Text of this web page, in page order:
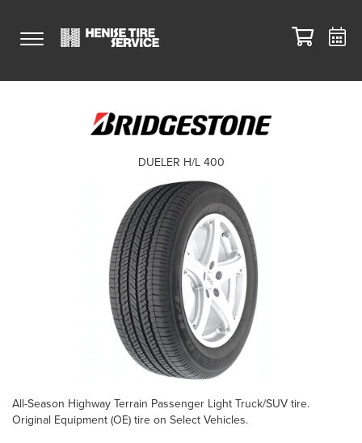
All-Season Highway Terrain Passenger Light Truck/SUV tire.
Original Equipment (OE) tire on Select Vehicles.
DUELER H/L 400